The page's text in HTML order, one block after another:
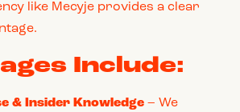
like Mecyje provides a clear
Include:
& Insider Knowledge – We